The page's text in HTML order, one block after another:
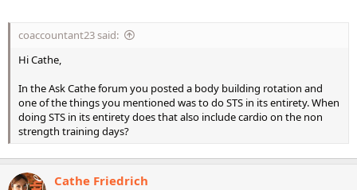
coaccountant23 said:
Hi Cathe,
In the Ask Cathe forum you posted a body building rotation and
one of the things you mentioned was to do STS in its entirety. When
doing STS in its entirety does that also include cardio on the non
strength training days?
Cathe Friedrich